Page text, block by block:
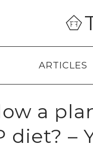
ARTICLES
a
diet? –